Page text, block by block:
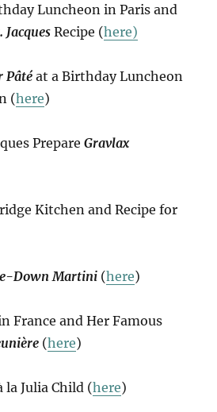
Luncheon in Paris and
Jacques Recipe (here)
Pâtéat a Birthday Luncheon
(here)
PrepareGravlax
Kitchen and Recipe for
Down Martini (here)
France and Her Famous
(here)
la Julia Child (here)